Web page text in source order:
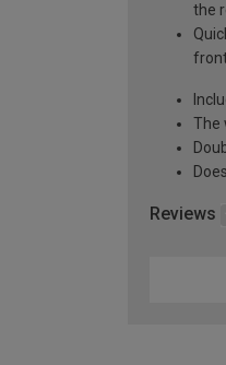
the
The
Reviews